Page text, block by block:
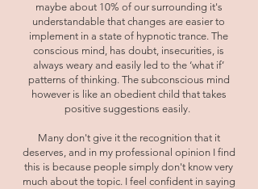
maybe about 10% of our surrounding it's
understandable that changes are easier to
implement in a state of hypnotic trance. The
conscious mind, has doubt, insecurities, is
always weary and easily led to the ‘what if’
patterns of thinking. The subconscious mind
however is like an obedient child that takes
positive suggestions easily.
Many don't give it the recognition that it
deserves, and in my professional opinion I find
this is because people simply don't know very
much about the topic. I feel confident in saying